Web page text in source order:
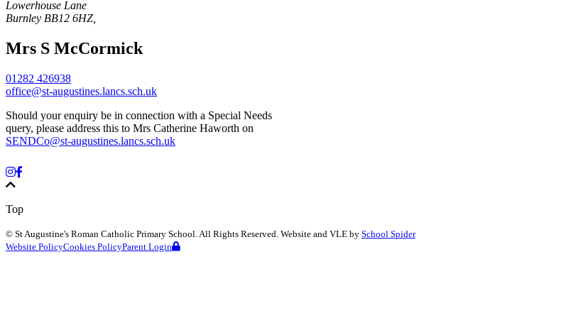
Lowerhouse Lane
Burnley BB12 6HZ
Mrs S McCormick
01282 426938
office@st-augustines.lancs.sch.uk
Should your enquiry be in connection with a Special Needs
query, please address this to Mrs Catherine Haworth on
SENDCo@st-augustines.lancs.sch.uk
Top
© St Augustine's Roman Catholic Primary School . All Rights Reserved. Website and VLE by School Spider
Website PolicyCookies PolicyParent Login